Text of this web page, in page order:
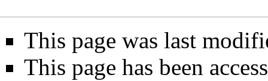
This page was last
This page has been